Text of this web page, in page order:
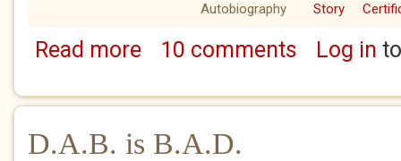
Autobiography Story
Read moreabout CAN'T SLEEP - WON'T SLEEP
10 comments Log in
D.A.B. is B.A.D.